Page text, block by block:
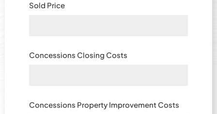
Sold Price
Concessions Closing Costs
Concessions Property Improvement Costs